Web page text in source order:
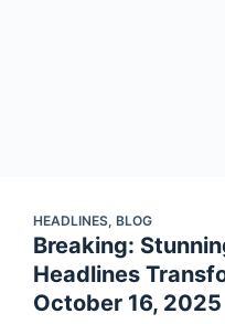
HEADLINES, BLOG
Breaking:
Headlines
October 16, 2025